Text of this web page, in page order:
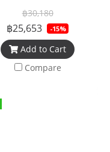
฿30,180
฿25,653 -15%
Add to Cart
Compare